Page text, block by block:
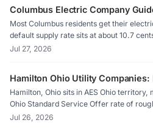
Columbus Electric Company
Most Columbus residents get their
default supply rate sits at about 10.7
Ohio's competitive energy market lets
Jul 27, 2026
Hamilton Ohio Utility
Hamilton, Ohio sits in AES Ohio territory,
Ohio Standard Service Offer rate of
July 2026. Competitive suppliers
Jul 26, 2026